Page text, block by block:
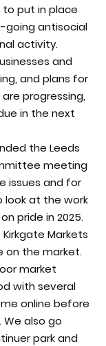
put in place
going antisocial
activity.
and
and plans for
progressing,
in the next
the Leeds
meeting
issues and for
look at the work
pride in 2025.
Markets
on the market.
market
with several
online before
also go
park and